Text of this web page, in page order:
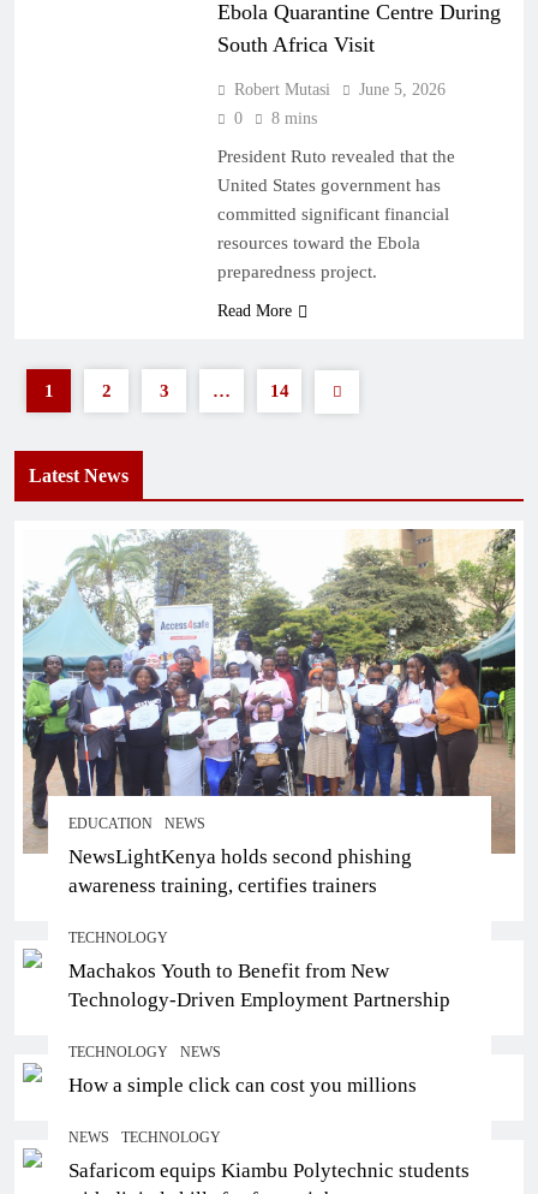
Latest News
EDUCATION NEWS
NewsLightKenya holds second phishing
awareness training, certifies trainers
TECHNOLOGY
Machakos Youth to Benefit from New
Technology-Driven Employment Partnership
TECHNOLOGY NEWS
How a simple click can cost you millions
NEWS TECHNOLOGY
Safaricom equips Kiambu Polytechnic students
Ebola Quarantine Centre During
South Africa Visit
Robert Mutasi
June 5, 2026
0
8 mins
President Ruto revealed that the
United States government has
committed significant financial
resources toward the Ebola
preparedness project.
Read More
1 2 3 … 14